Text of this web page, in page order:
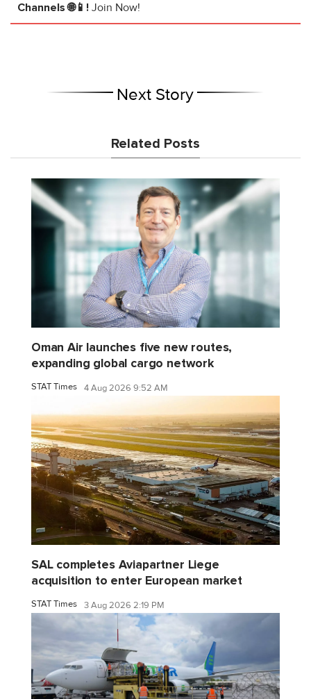
Channels 🌐📱! Join Now!
Next Story
Related Posts
Oman Air launches five new routes,
expanding global cargo network
STAT Times 4 Aug 2026 9:52 AM
SAL completes Aviapartner Liege
acquisition to enter European market
STAT Times 3 Aug 2026 2:19 PM